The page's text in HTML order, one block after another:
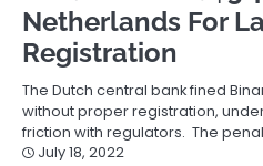
Netherlands For
Registration
The Dutch central bank fined
without proper registration,
friction with regulators. The
July 18, 2022